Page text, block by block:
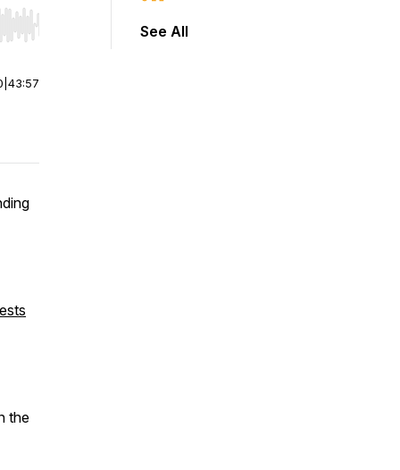
Hold shift to jump forward or backward.
43:57
the
See All